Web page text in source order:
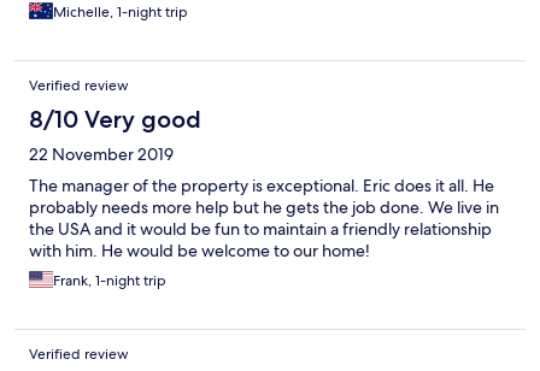
Michelle, 1-night trip
Verified review
8/10 Very good
22 November 2019
The manager of the property is exceptional. Eric does it all. He
probably needs more help but he gets the job done. We live in
the USA and it would be fun to maintain a friendly relationship
with him. He would be welcome to our home!
Frank, 1-night trip
Verified review